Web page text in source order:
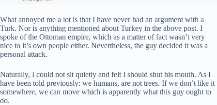
What annoyed me a lot is that I have never had an argument with a
Turk. Nor is anything mentioned about Turkey in the above post. I
spoke of the Ottoman empire, which as a matter of fact wasn’t very
nice to it’s own people either. Nevertheless, the guy decided it was a
personal attack.
Naturally, I could not sit quietly and felt I should shut his mouth. As I
have been told previously: we humans, are not trees. If we don’t like it
somewhere, we can move which is apparently what this guy ought to
do.